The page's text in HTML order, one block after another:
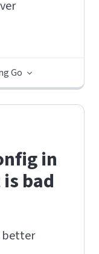
Go
in
bad
better